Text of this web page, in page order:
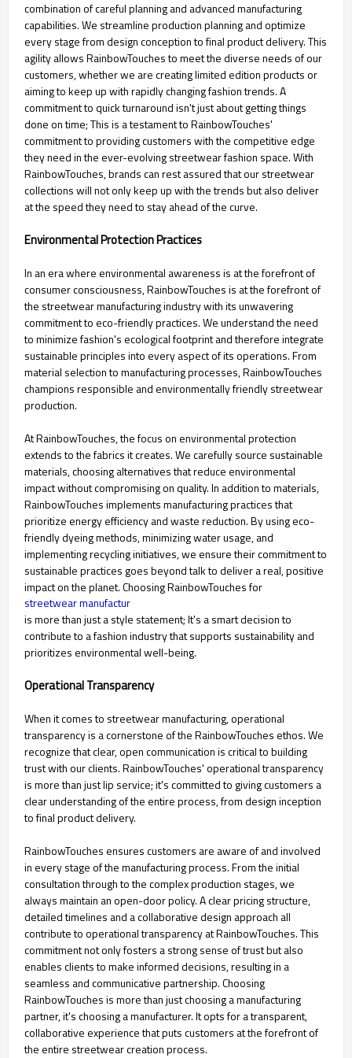
combination of careful planning and advanced manufacturing
capabilities. We streamline production planning and optimize
every stage from design conception to final product delivery. This
agility allows RainbowTouches to meet the diverse needs of our
customers, whether we are creating limited edition products or
aiming to keep up with rapidly changing fashion trends. A
commitment to quick turnaround isn't just about getting things
done on time; This is a testament to RainbowTouches'
commitment to providing customers with the competitive edge
they need in the ever-evolving streetwear fashion space. With
RainbowTouches, brands can rest assured that our streetwear
collections will not only keep up with the trends but also deliver
at the speed they need to stay ahead of the curve.
Environmental Protection Practices
In an era where environmental awareness is at the forefront of
consumer consciousness, RainbowTouches is at the forefront of
the streetwear manufacturing industry with its unwavering
commitment to eco-friendly practices. We understand the need
to minimize fashion's ecological footprint and therefore integrate
sustainable principles into every aspect of its operations. From
material selection to manufacturing processes, RainbowTouches
champions responsible and environmentally friendly streetwear
production.
At RainbowTouches, the focus on environmental protection
extends to the fabrics it creates. We carefully source sustainable
materials, choosing alternatives that reduce environmental
impact without compromising on quality. In addition to materials,
RainbowTouches implements manufacturing practices that
prioritize energy efficiency and waste reduction. By using eco-
friendly dyeing methods, minimizing water usage, and
implementing recycling initiatives, we ensure their commitment to
sustainable practices goes beyond talk to deliver a real, positive
impact on the planet. Choosing RainbowTouches for
streetwear manufactur
is more than just a style statement; It's a smart decision to
contribute to a fashion industry that supports sustainability and
prioritizes environmental well-being.
Operational Transparency
When it comes to streetwear manufacturing, operational
transparency is a cornerstone of the RainbowTouches ethos. We
recognize that clear, open communication is critical to building
trust with our clients. RainbowTouches' operational transparency
is more than just lip service; it's committed to giving customers a
clear understanding of the entire process, from design inception
to final product delivery.
RainbowTouches ensures customers are aware of and involved
in every stage of the manufacturing process. From the initial
consultation through to the complex production stages, we
always maintain an open-door policy. A clear pricing structure,
detailed timelines and a collaborative design approach all
contribute to operational transparency at RainbowTouches. This
commitment not only fosters a strong sense of trust but also
enables clients to make informed decisions, resulting in a
seamless and communicative partnership. Choosing
RainbowTouches is more than just choosing a manufacturing
partner, it's choosing a manufacturer. It opts for a transparent,
collaborative experience that puts customers at the forefront of
the entire streetwear creation process.